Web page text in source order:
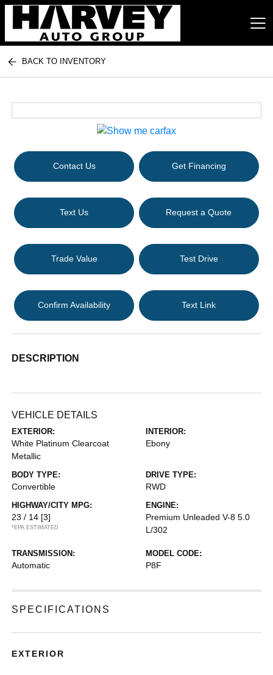
Harvey Auto Group
BACK TO INVENTORY
Contact Us Get Financing
Text Us Request a Quote
Trade Value Test Drive
Confirm Availability Text Link
DESCRIPTION
VEHICLE DETAILS
EXTERIOR:
White Platinum Clearcoat
Metallic
INTERIOR:
Ebony
BODY TYPE:
Convertible
DRIVE TYPE:
RWD
HIGHWAY/CITY MPG:
23 / 14 [3]
*EPA ESTIMATED
ENGINE:
Premium Unleaded V-8 5.0
L/302
TRANSMISSION:
Automatic
MODEL CODE:
P8F
SPECIFICATIONS
EXTERIOR